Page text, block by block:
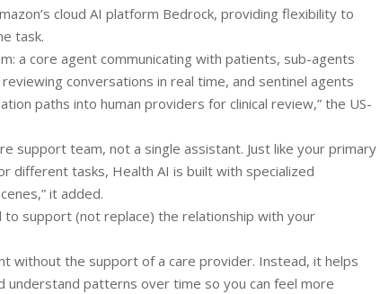
cloud AI platform Bedrock, providing flexibility to
task.
a core agent communicating with patients, sub-agents
conversations in real time, and sentinel agents
paths into human providers for clinical review,” the US-
support team, not a single assistant. Just like your primary
different tasks, Health AI is built with specialized
it added.
to support (not replace) the relationship with your
without the support of a care provider. Instead, it helps
understand patterns over time so you can feel more